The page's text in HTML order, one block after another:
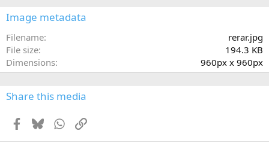
s
Image metadata
Filename
rerar.jpg
File size
194.3 KB
Dimensions
960px x 960px
Share this media
Facebook
BlueskyWhatsApp
Link